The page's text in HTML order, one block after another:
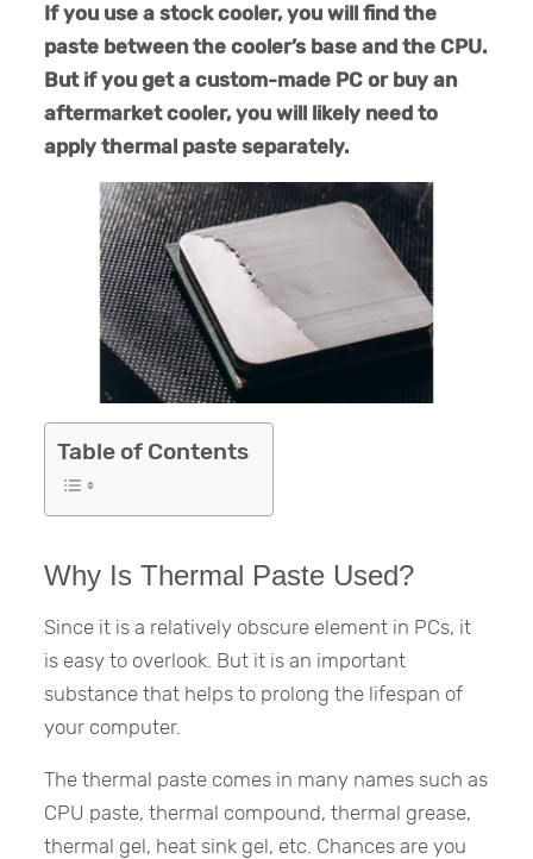
If you use a stock cooler, you will find the
paste between the cooler’s base and the CPU.
But if you get a custom-made PC or buy an
aftermarket cooler, you will likely need to
apply thermal paste separately.
Table of Contents
Why Is Thermal Paste Used?
Since it is a relatively obscure element in PCs, it
is easy to overlook. But it is an important
substance that helps to prolong the lifespan of
your computer.
The thermal paste comes in many names such as
CPU paste, thermal compound, thermal grease,
thermal gel, heat sink gel, etc. Chances are you